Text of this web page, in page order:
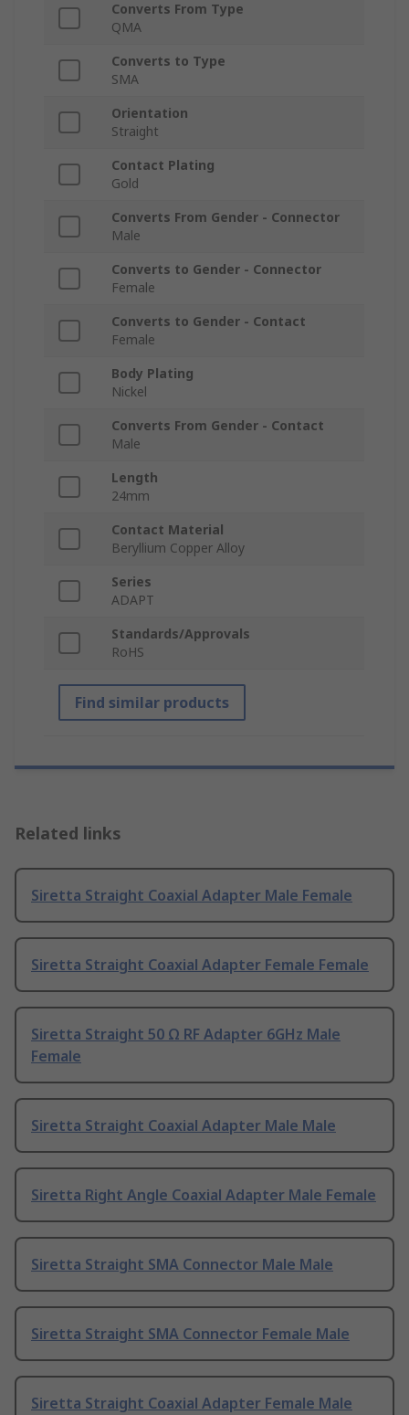
Converts From Type
QMA
Converts to Type
SMA
Orientation
Straight
Contact Plating
Gold
Converts From Gender - Connector
Male
Converts to Gender - Connector
Female
Converts to Gender - Contact
Female
Body Plating
Nickel
Converts From Gender - Contact
Male
Length
24mm
Contact Material
Beryllium Copper Alloy
Series
ADAPT
Standards/Approvals
RoHS
Find similar products
Related links
Siretta Straight Coaxial Adapter Male Female
Siretta Straight Coaxial Adapter Female Female
Siretta Straight 50 Ω RF Adapter 6GHz Male
Female
Siretta Straight Coaxial Adapter Male Male
Siretta Right Angle Coaxial Adapter Male Female
Siretta Straight SMA Connector Male Male
Siretta Straight SMA Connector Female Male
Siretta Straight Coaxial Adapter Female Male